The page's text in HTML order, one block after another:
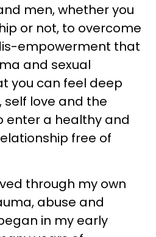
men, whether you
or not, to overcome
empowerment that
and sexual
you can feel deep
love and the
enter a healthy and
free of
through my own
abuse and
in my early